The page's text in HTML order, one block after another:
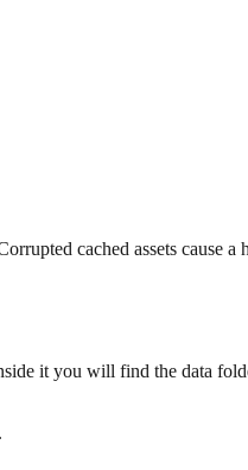
cached assets cause
it you will find the data